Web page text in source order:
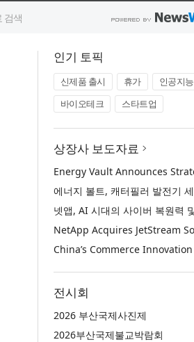
인기 토픽
신제품 출시 휴가
인공지능
바이오테크
스타트업
상장사 보도자료
전시회
2026 부산국제사진제
2026부산국제불교박람회